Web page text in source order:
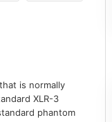
is normally
XLR-3
phantom